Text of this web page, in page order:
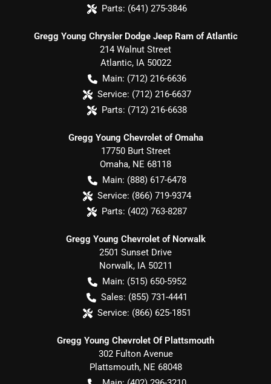
Parts: (641) 275-3846
Gregg Young Chrysler Dodge Jeep Ram of Atlantic
214 Walnut Street
Atlantic, IA 50022
Main: (712) 216-6636
Service: (712) 216-6637
Parts: (712) 216-6638
Gregg Young Chevrolet of Omaha
17750 Burt Street
Omaha, NE 68118
Main: (888) 617-6478
Service: (866) 719-9374
Parts: (402) 763-8287
Gregg Young Chevrolet of Norwalk
2501 Sunset Drive
Norwalk, IA 50211
Main: (515) 650-5952
Sales: (855) 731-4441
Service: (866) 625-1851
Gregg Young Chevrolet Of Plattsmouth
302 Fulton Avenue
Plattsmouth, NE 68048